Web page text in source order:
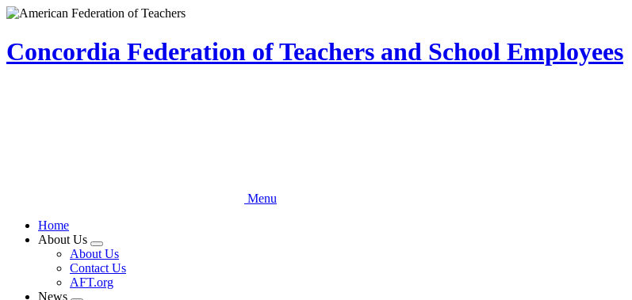
Skip
main
content
Concordia Federation of Teachers and School Employees
Menu
Home
About Us
Expand
menu
About Us
Contact Us
AFT.org
News